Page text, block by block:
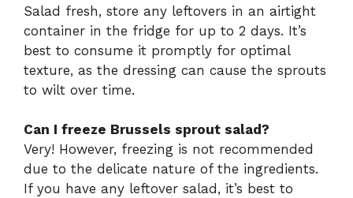
Salad fresh, store any leftovers in an airtight
container in the fridge for up to 2 days. It’s
best to consume it promptly for optimal
texture, as the dressing can cause the sprouts
to wilt over time.
Can I freeze Brussels sprout salad?
Very! However, freezing is not recommended
due to the delicate nature of the ingredients.
If you have any leftover salad, it’s best to